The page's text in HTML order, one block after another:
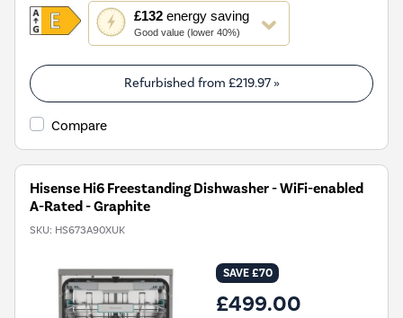
£132energy saving
Good value (lower 40%)
This
action
will
open
Youreko's
Energy
Tool.
Refurbished from £219.97»
Compare
Hisense Hi6 Freestanding Dishwasher - WiFi-enabled
A-Rated - Graphite
SKU: HS673A90XUK
SAVE £70
£499.00